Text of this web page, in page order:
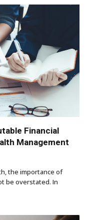
Financial
Management
the importance of
be overstated. In